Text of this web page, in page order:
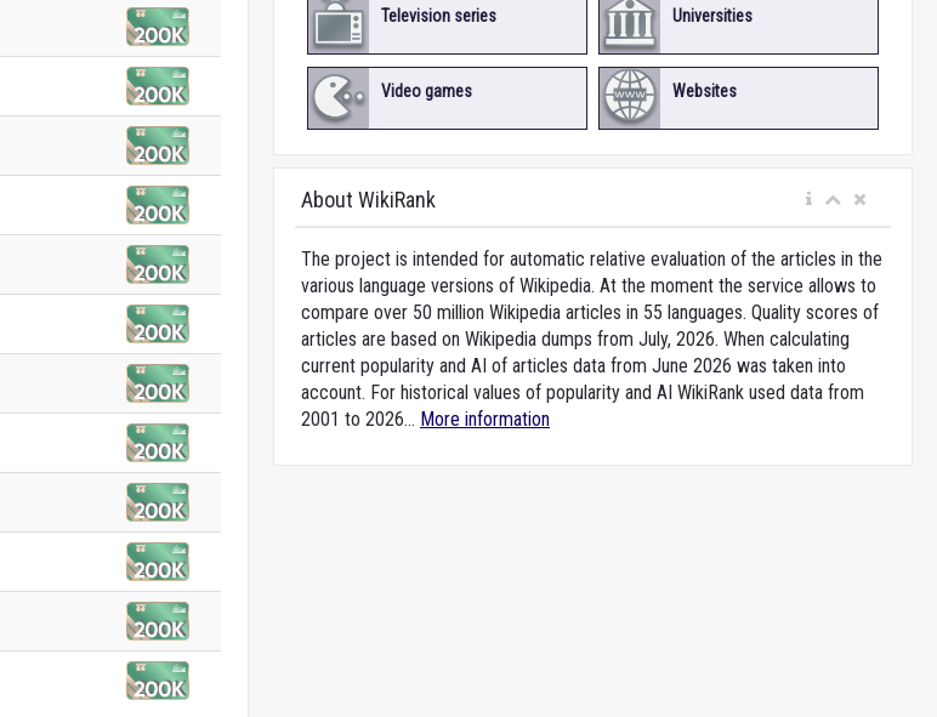
Television series Universities
Video games Websites
About WikiRank
The project is intended for automatic relative evaluation of the articles in the
various language versions of Wikipedia. At the moment the service allows to
compare over 50 million Wikipedia articles in 55 languages. Quality scores of
articles are based on Wikipedia dumps from July, 2026. When calculating
current popularity and AI of articles data from June 2026 was taken into
account. For historical values of popularity and AI WikiRank used data from
2001 to 2026... More information